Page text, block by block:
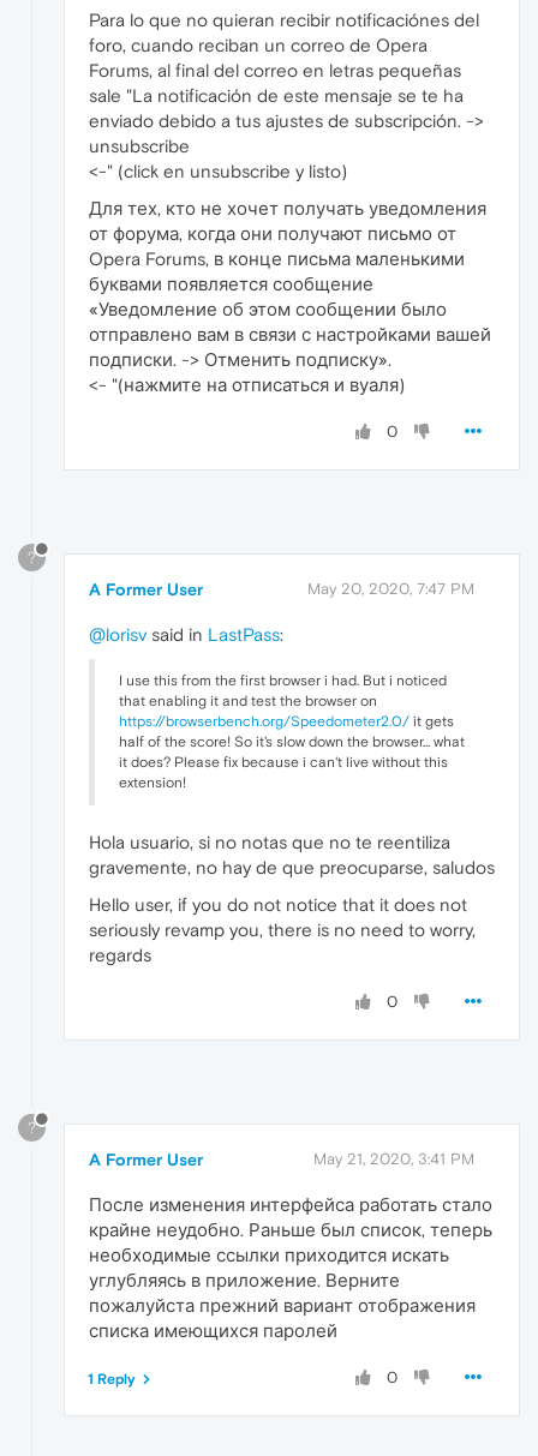
Para lo que no quieran recibir notificaciónes del
foro, cuando reciban un correo de Opera
Forums, al final del correo en letras pequeñas
sale "La notificación de este mensaje se te ha
enviado debido a tus ajustes de subscripción. ->
unsubscribe
<-" (click en unsubscribe y listo)
Для тех, кто не хочет получать уведомления
от форума, когда они получают письмо от
Opera Forums, в конце письма маленькими
буквами появляется сообщение
«Уведомление об этом сообщении было
отправлено вам в связи с настройками вашей
подписки. -> Отменить подписку».
<- "(нажмите на отписаться и вуаля)
0
?
A Former User May 20, 2020, 7:47 PM
@lorisv said in LastPass:
I use this from the first browser i had. But i noticed
that enabling it and test the browser on
https://browserbench.org/Speedometer2.0/ it gets
half of the score! So it's slow down the browser... what
it does? Please fix because i can't live without this
extension!
Hola usuario, si no notas que no te reentiliza
gravemente, no hay de que preocuparse, saludos
Hello user, if you do not notice that it does not
seriously revamp you, there is no need to worry,
regards
0
?
A Former User May 21, 2020, 3:41 PM
После изменения интерфейса работать стало
крайне неудобно. Раньше был список, теперь
необходимые ссылки приходится искать
углубляясь в приложение. Верните
пожалуйста прежний вариант отображения
списка имеющихся паролей
0
1 Reply